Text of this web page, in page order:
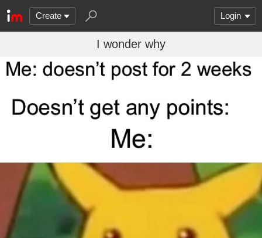
Create Login
I wonder why